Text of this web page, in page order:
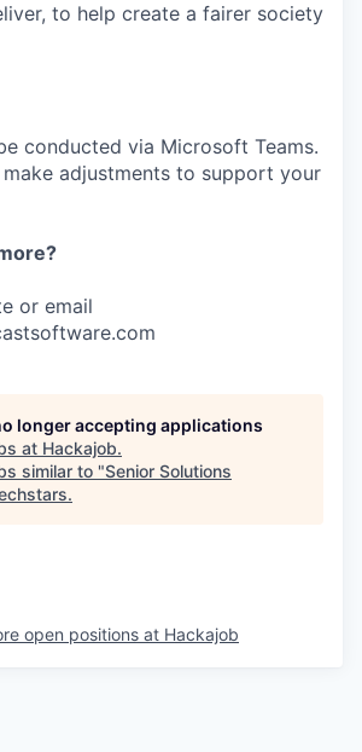
to help create a fairer society
conducted via Microsoft Teams.
make adjustments to support your
or email
longer accepting applications
at Hackajob.
similar to "Senior Solutions
.
open positions at Hackajob